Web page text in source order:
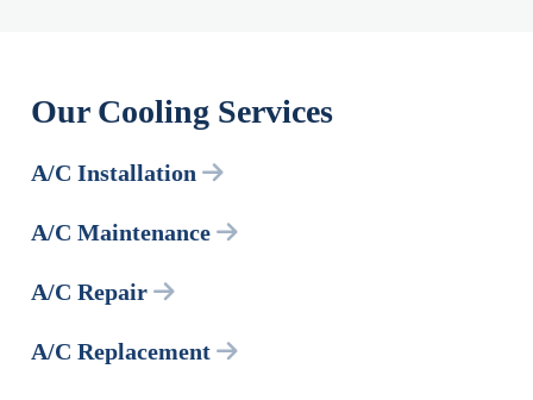
Our Cooling Services
A/C Installation
A/C Maintenance
A/C Repair
A/C Replacement